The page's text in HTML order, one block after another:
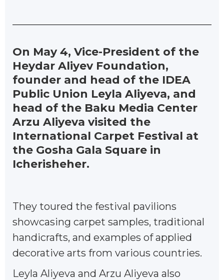
On May 4, Vice-President of the
Heydar Aliyev Foundation,
founder and head of the IDEA
Public Union Leyla Aliyeva, and
head of the Baku Media Center
Arzu Aliyeva visited the
International Carpet Festival at
the Gosha Gala Square in
Icherisheher.
They toured the festival pavilions
showcasing carpet samples, traditional
handicrafts, and examples of applied
decorative arts from various countries.
Leyla Aliyeva and Arzu Aliyeva also